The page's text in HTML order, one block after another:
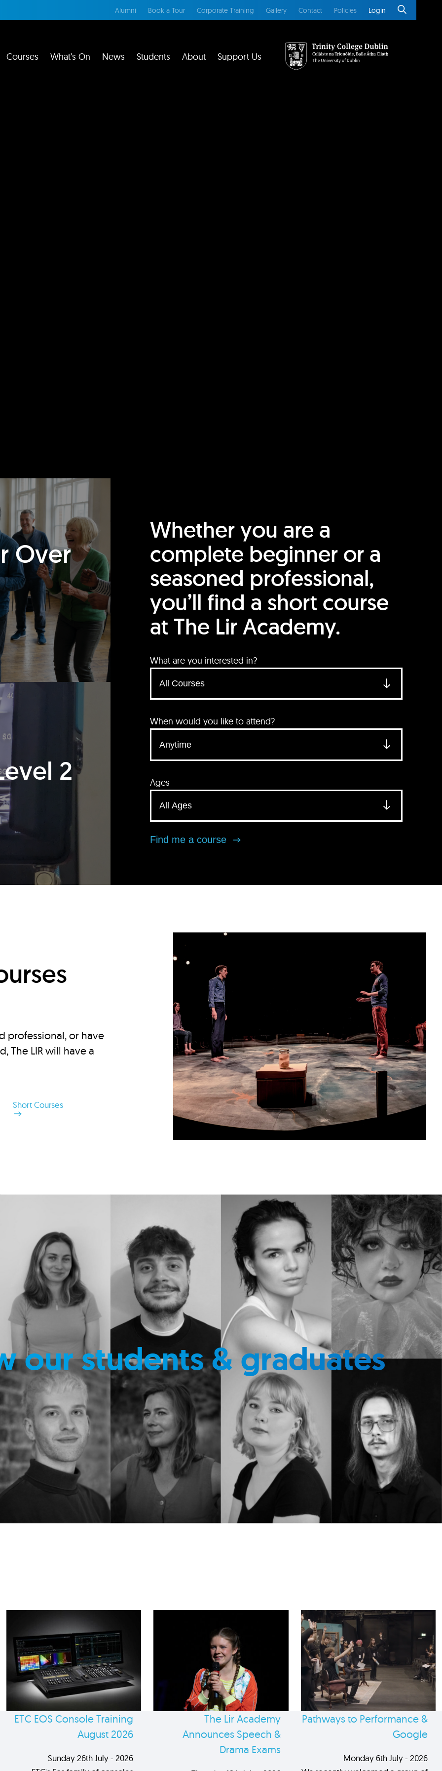
Alumni Book a Tour Corporate Training Gallery Contact Policies Login
Courses What’s On News Students About Support Us
Over
2
Whether you are a
complete beginner or a
seasoned professional,
you’ll find a short course
at The Lir Academy.
What are you interested in?
When would you like to attend?
Ages
Find me a course
professional, or have
The LIR will have a
Short Courses
our students & graduates
ETC EOS Console Training
August 2026
Sunday 26th July - 2026
The Lir Academy
Announces Speech &
Drama Exams
Pathways to Performance &
Google
Monday 6th July - 2026